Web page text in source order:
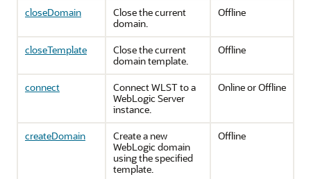
closeDomain
Close the current
domain.
Offline
closeTemplate
Close the current
domain template.
Offline
connect
Connect WLST to a
WebLogic Server
instance.
Online or Offline
createDomain
Create a new
WebLogic domain
using the specified
template.
Offline